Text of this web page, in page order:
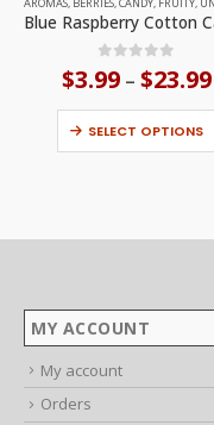
0 out of 5
$3.99 – $23.99
SELECT OPTIONS
MY ACCOUNT
My account
Orders